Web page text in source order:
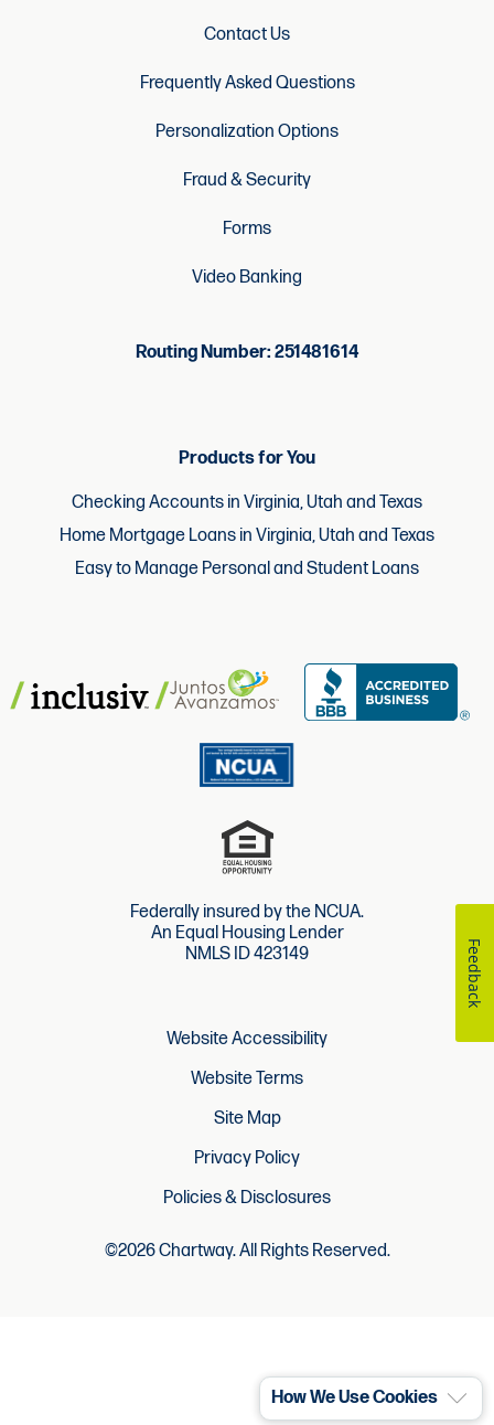
Contact Us
Frequently Asked Questions
Personalization Options
Fraud & Security
Forms
Video Banking
Routing Number: 251481614
Products for You
Checking Accounts in Virginia, Utah and Texas
Home Mortgage Loans in Virginia, Utah and Texas
Easy to Manage Personal and Student Loans
Federally insured by the NCUA.
An Equal Housing Lender
NMLS ID 423149
Website Accessibility
Website Terms
Site Map
Privacy Policy
Policies & Disclosures
©2026 Chartway. All Rights Reserved.
How We Use Cookies
Feedback